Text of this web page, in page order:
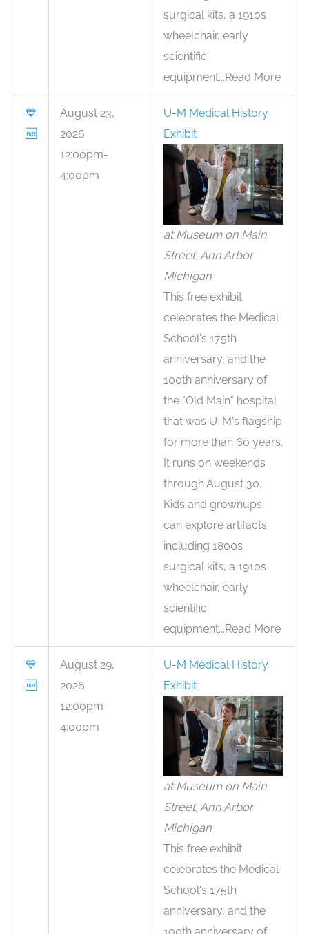
surgical kits, a 1910s
wheelchair, early
scientific
equipment...Read More
💙
🆓
August 23,
2026
12:00pm-
4:00pm
U-M Medical History
Exhibit
at Museum on Main
Street, Ann Arbor
Michigan
This free exhibit
celebrates the Medical
School's 175th
anniversary, and the
100th anniversary of
the "Old Main" hospital
that was U-M's flagship
for more than 60 years.
It runs on weekends
through August 30.
Kids and grownups
can explore artifacts
including 1800s
surgical kits, a 1910s
wheelchair, early
scientific
equipment...Read More
💙
🆓
August 29,
2026
12:00pm-
4:00pm
U-M Medical History
Exhibit
at Museum on Main
Street, Ann Arbor
Michigan
This free exhibit
celebrates the Medical
School's 175th
anniversary, and the